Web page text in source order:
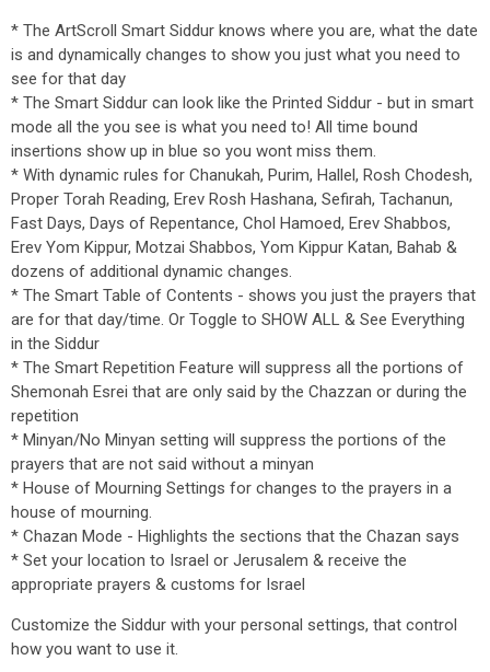
* The ArtScroll Smart Siddur knows where you are, what the date
is and dynamically changes to show you just what you need to
see for that day
* The Smart Siddur can look like the Printed Siddur - but in smart
mode all the you see is what you need to! All time bound
insertions show up in blue so you wont miss them.
* With dynamic rules for Chanukah, Purim, Hallel, Rosh Chodesh,
Proper Torah Reading, Erev Rosh Hashana, Sefirah, Tachanun,
Fast Days, Days of Repentance, Chol Hamoed, Erev Shabbos,
Erev Yom Kippur, Motzai Shabbos, Yom Kippur Katan, Bahab &
dozens of additional dynamic changes.
* The Smart Table of Contents - shows you just the prayers that
are for that day/time. Or Toggle to SHOW ALL & See Everything
in the Siddur
* The Smart Repetition Feature will suppress all the portions of
Shemonah Esrei that are only said by the Chazzan or during the
repetition
* Minyan/No Minyan setting will suppress the portions of the
prayers that are not said without a minyan
* House of Mourning Settings for changes to the prayers in a
house of mourning.
* Chazan Mode - Highlights the sections that the Chazan says
* Set your location to Israel or Jerusalem & receive the
appropriate prayers & customs for Israel
Customize the Siddur with your personal settings, that control
how you want to use it.